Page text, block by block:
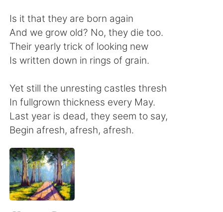
Français Deutsch
日本語 한국어
Indonesia Italiano
Türkçe Tiếng Việt
Is it that they are born again
And we grow old? No, they die too.
Their yearly trick of looking new
Is written down in rings of grain.
Yet still the unresting castles thresh
In fullgrown thickness every May.
Last year is dead, they seem to say,
Begin afresh, afresh, afresh.